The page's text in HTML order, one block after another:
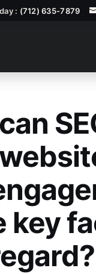
: (712) 635-7879
key